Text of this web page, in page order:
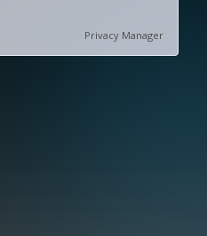
Privacy Manager